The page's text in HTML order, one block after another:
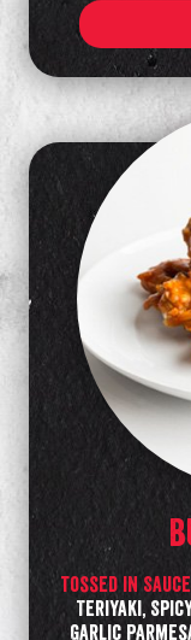
tossed in
Teriyaki,
Garlic